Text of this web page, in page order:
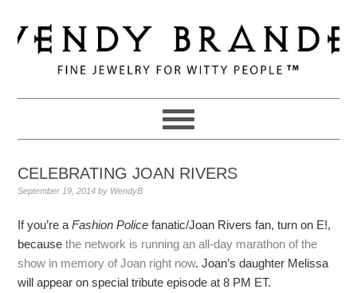
to
primary
navigation
to
main
to
primary
CELEBRATING JOAN RIVERS
September 19, 2014 by WendyB
If you’re aFashion Police fanatic/Joan Rivers fan, turn on E!,
becausethe network is running an all-day marathon of the
show in memory of Joan right now. Joan’s daughter Melissa
will appear on special tribute episode at 8 PM ET.